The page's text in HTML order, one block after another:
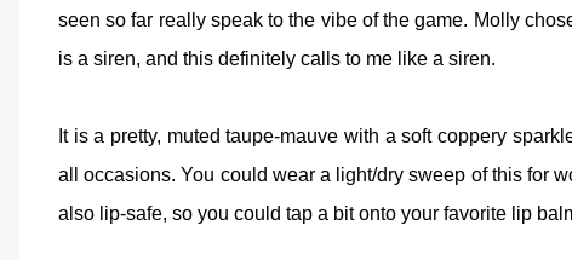
seen so far really speak to the vibe of the game. Molly
is a siren, and this definitely calls to me like a siren.
It is a pretty, muted taupe-mauve with a soft coppery
all occasions. You could wear a light/dry sweep of this for
also lip-safe, so you could tap a bit onto your favorite lip